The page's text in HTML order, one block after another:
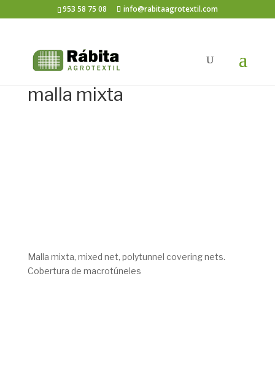
953 58 75 08 info@rabitaagrotextil.com
malla mixta
Malla mixta, mixed net, polytunnel covering nets.
Cobertura de macrotúneles